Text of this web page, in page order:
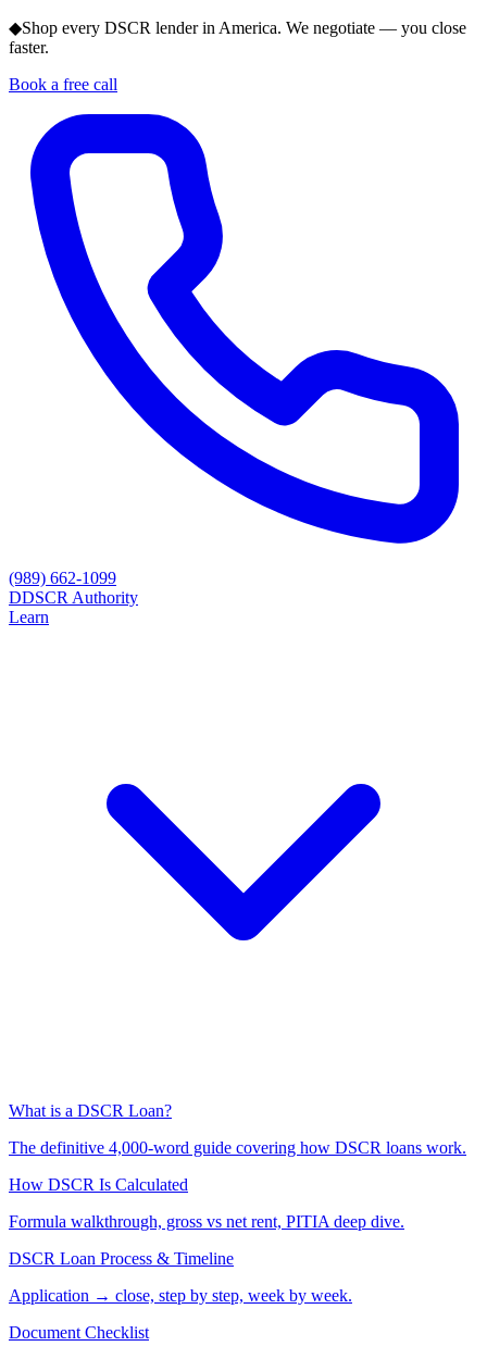
◆Shop every DSCR lender in America. We negotiate — you close
faster.
Book a free call
(989) 662-1099
DDSCR Authority
Learn
What is a DSCR Loan?
The definitive 4,000-word guide covering how DSCR loans work.
How DSCR Is Calculated
Formula walkthrough, gross vs net rent, PITIA deep dive.
DSCR Loan Process & Timeline
Application → close, step by step, week by week.
Document Checklist